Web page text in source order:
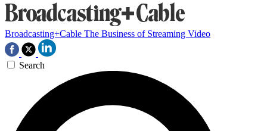
Broadcasting+Cable The Business of Streaming Video
Search